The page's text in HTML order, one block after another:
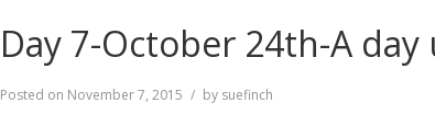
Day 7-October 24th-A
Posted on November 7, 2015 by suefinch